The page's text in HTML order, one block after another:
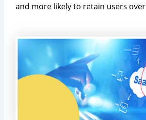
and more likely to retain users